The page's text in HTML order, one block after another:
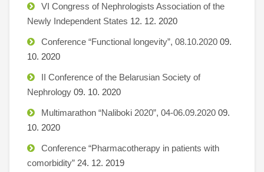
VI Congress of Nephrologists Association of the
Newly Independent States 12. 12. 2020
Conference “Functional longevity”, 08.10.2020 09.
10. 2020
II Conference of the Belarusian Society of
Nephrology 09. 10. 2020
Multimarathon “Naliboki 2020”, 04-06.09.2020 09.
10. 2020
Conference “Pharmacotherapy in patients with
comorbidity” 24. 12. 2019